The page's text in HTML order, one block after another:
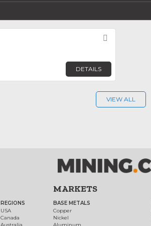
DETAILS
VIEW ALL
REGIONS
USA
Canada
MARKETS
BASE METALS
Copper
Nickel